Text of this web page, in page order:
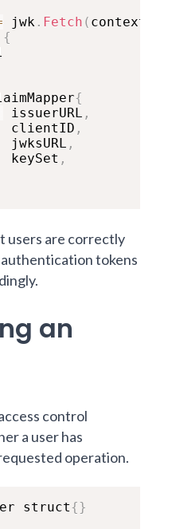
jwk . Fetch ( context
{
{
issuerURL ,
clientID
,
jwksURL
,
keySet
,
users are correctly
tokens
an
control
a user has
operation.
struct{}